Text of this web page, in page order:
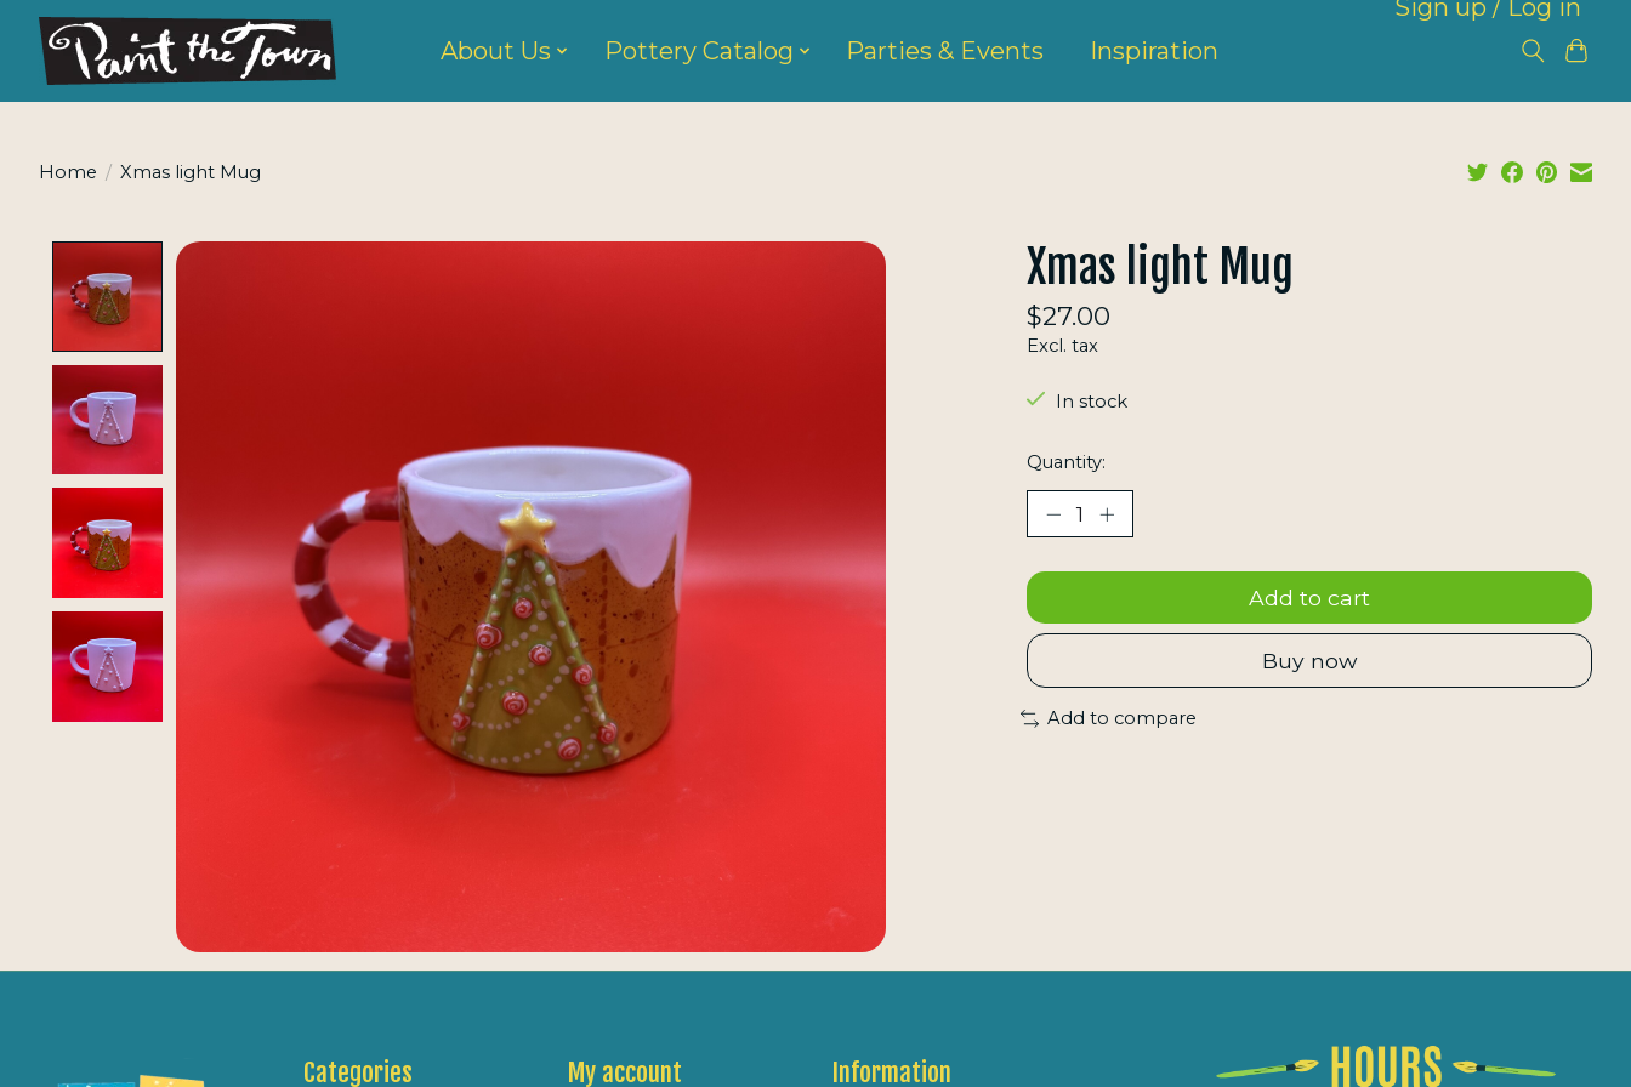
Sign up / Log in
About Us
Pottery Catalog Parties & Events Inspiration
Home / Xmas light Mug
Product image slideshow Items Xmas light Mug
$27.00
Excl. tax
In stock
Quantity:
Add to cart
Buy now
Add to compare
Categories My account Information